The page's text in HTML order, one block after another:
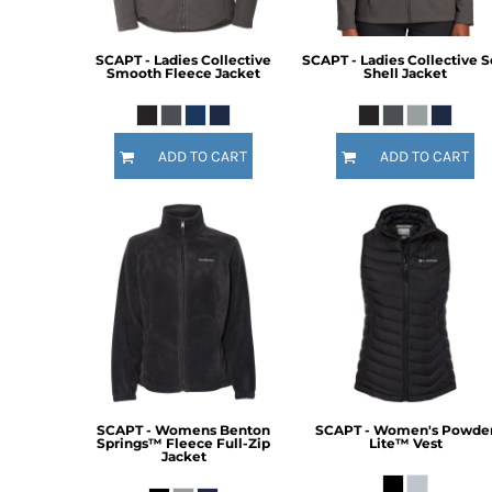
SCAPT - Ladies Collective
Smooth Fleece Jacket
ADD TO CART
SCAPT - Ladies Collective
Shell Jacket
ADD TO CART
SCAPT - Womens Benton
Springs™ Fleece Full-Zip
Jacket
SCAPT - Women's
Lite™ Vest